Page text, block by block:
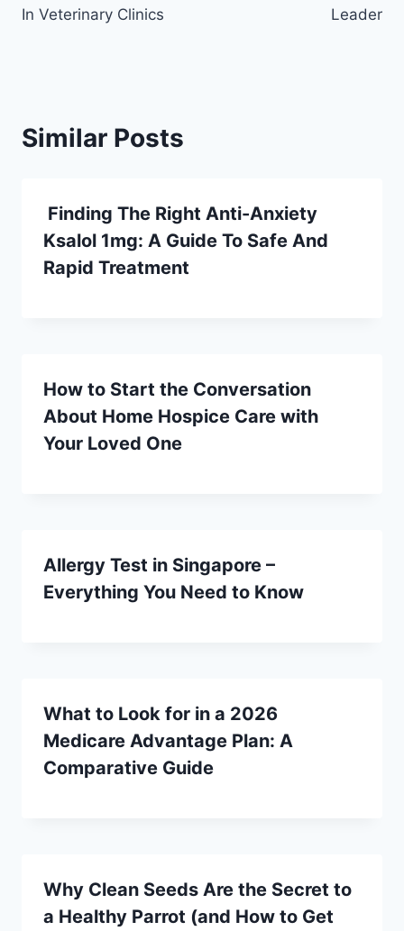
In Veterinary Clinics Leader
Similar Posts
Finding The Right Anti-Anxiety
Ksalol 1mg: A Guide To Safe And
Rapid Treatment
How to Start the Conversation
About Home Hospice Care with
Your Loved One
Allergy Test in Singapore –
Everything You Need to Know
What to Look for in a 2026
Medicare Advantage Plan: A
Comparative Guide
Why Clean Seeds Are the Secret to
a Healthy Parrot (and How to Get